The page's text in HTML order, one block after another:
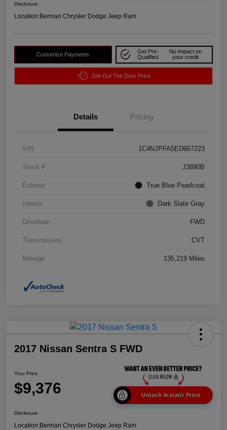
Disclosure
Location:Berman Chrysler Dodge Jeep Ram
Customize Payments
Get Pre-
Qualified
No impact on
your credit
Get Out The Door Price
Details Pricing
VIN 1C4NJPFA5ED667223
Stock # J3890B
Exterior True Blue Pearlcoat
Interior Dark Slate Gray
Drivetrain FWD
Transmission CVT
Mileage 135,219 Miles
2017 Nissan Sentra S FWD
Your Price
$9,376 Unlock Instant Price
Disclosure
Location:Berman Chrysler Dodge Jeep Ram